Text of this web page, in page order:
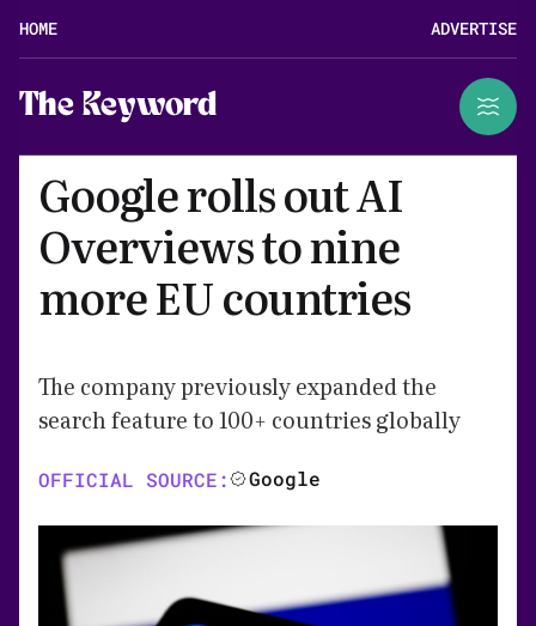
HOME ADVERTISE
The Keyword
Google rolls out AI
Overviews to nine
more EU countries
The company previously expanded the
search feature to 100+ countries globally
OFFICIAL SOURCE: Google